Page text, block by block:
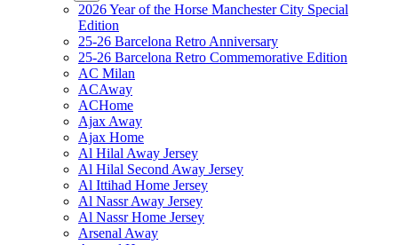
2026 Year of the Horse Manchester City Special
Edition
25-26 Barcelona Retro Anniversary
25-26 Barcelona Retro Commemorative Edition
AC Milan
ACAway
ACHome
Ajax Away
Ajax Home
Al Hilal Away Jersey
Al Hilal Second Away Jersey
Al Ittihad Home Jersey
Al Nassr Away Jersey
Al Nassr Home Jersey
Arsenal Away